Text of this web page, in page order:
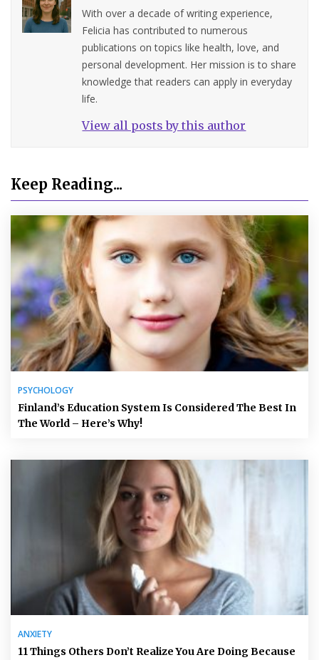
With over a decade of writing experience,
Felicia has contributed to numerous
publications on topics like health, love, and
personal development. Her mission is to share
knowledge that readers can apply in everyday
life.
View all posts by this author
Keep Reading...
PSYCHOLOGY
Finland’s Education System Is Considered The Best In
The World – Here’s Why!
ANXIETY
11 Things Others Don’t Realize You Are Doing Because